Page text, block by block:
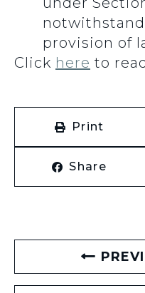
provision of
Click here to
Print
Share